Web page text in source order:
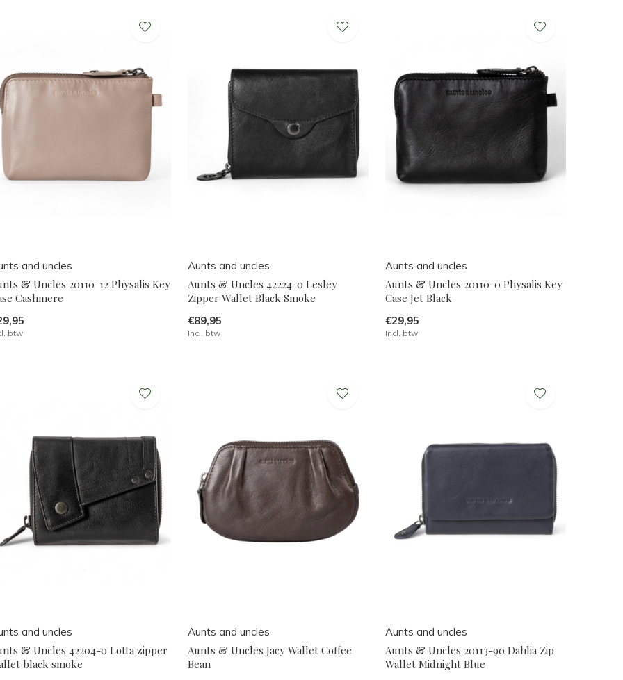
and uncles
& Uncles 20110-12 Physalis Key
Cashmere
btw
Aunts and uncles
Aunts & Uncles 42224-0 Lesley
Zipper Wallet Black Smoke
€89,95
Incl. btw
Aunts and uncles
Aunts & Uncles 20110-0 Physalis Key
Case Jet Black
€29,95
Incl. btw
and uncles
& Uncles 42204-0 Lotta zipper
black smoke
Aunts and uncles
Aunts & Uncles Jacy Wallet Coffee
Bean
Aunts and uncles
Aunts & Uncles 20113-90 Dahlia Zip
Wallet Midnight Blue